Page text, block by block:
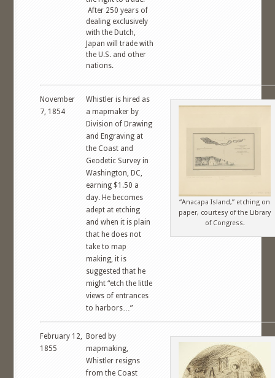
After 250 years of
dealing exclusively
with the Dutch,
Japan will trade with
the U.S. and other
nations.
November
7, 1854
Whistler is hired as
a mapmaker by
Division of Drawing
and Engraving at
the Coast and
Geodetic Survey in
Washington, DC,
earning $1.50 a
day. He becomes
adept at etching
and when it is plain
that he does not
take to map
making, it is
suggested that he
might “etch the little
views of entrances
to harbors…”
“Anacapa Island,” etching on
paper, courtesy of the Library
of Congress.
February 12,
1855
Bored by
mapmaking,
Whistler resigns
from the Coast